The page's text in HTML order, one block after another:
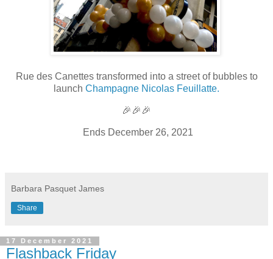
Rue des Canettes transformed into a street of bubbles to
launch Champagne Nicolas Feuillatte.
🎉🎉🎉
Ends December 26, 2021
Barbara Pasquet James
Share
17 December 2021
Flashback Friday